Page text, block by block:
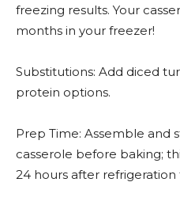
freezing results. Your
months in your freezer!
Substitutions: Add diced
protein options.
Prep Time: Assemble and
casserole before baking;
24 hours after